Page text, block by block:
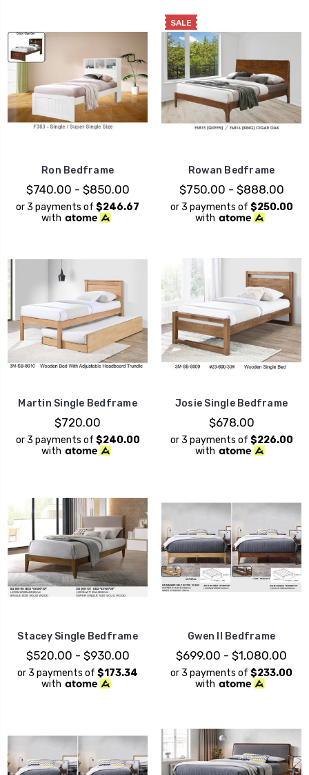
Ron Bedframe
$740.00 - $850.00
or 3 payments of $246.67
with
SALE
Rowan Bedframe
$750.00 - $888.00
or 3 payments of $250.00
with
Martin Single Bedframe
$720.00
or 3 payments of $240.00
with
Josie Single Bedframe
$678.00
or 3 payments of $226.00
with
Stacey Single Bedframe
$520.00 - $930.00
or 3 payments of $173.34
with
Gwen II Bedframe
$699.00 - $1,080.00
or 3 payments of $233.00
with